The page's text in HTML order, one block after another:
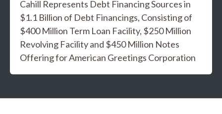
Cahill Represents Debt Financing Sources in
$1.1 Billion of Debt Financings, Consisting of
$400 Million Term Loan Facility, $250 Million
Revolving Facility and $450 Million Notes
Offering for American Greetings Corporation